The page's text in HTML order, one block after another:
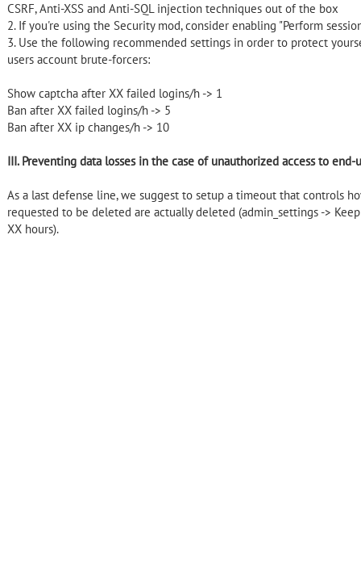
CSRF, Anti-XSS and Anti-SQL injection techniques out of the box
2. If you're using the Security mod, consider enabling "Perform
3. Use the following recommended settings in order to protect
users account brute-forcers:
Show captcha after XX failed logins/h -> 1
Ban after XX failed logins/h -> 5
Ban after XX ip changes/h -> 10
III. Preventing data losses in the case of unauthorized access to end-
As a last defense line, we suggest to setup a timeout that controls
requested to be deleted are actually deleted (admin_settings ->
XX hours).